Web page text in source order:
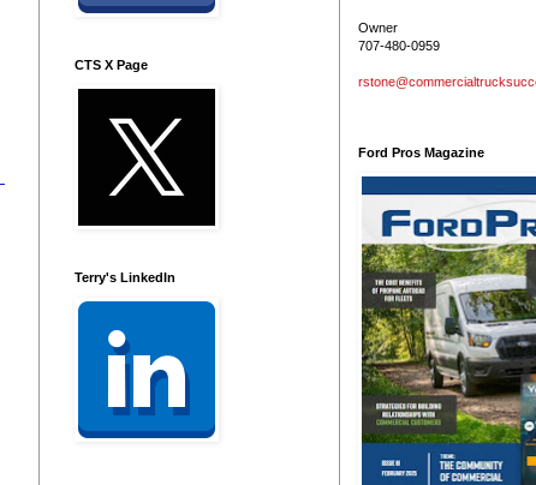
CTS X Page
Terry's LinkedIn
Owner
707-480-0959
Ford Pros Magazine